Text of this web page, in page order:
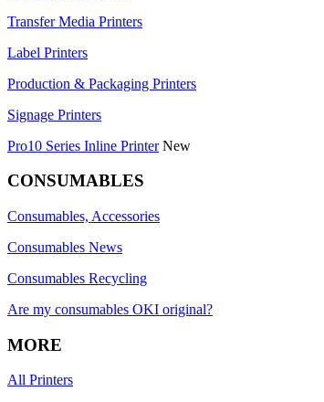
Transfer Media Printers
Label Printers
Production & Packaging Printers
Signage Printers
Pro10 Series Inline Printer New
CONSUMABLES
Consumables, Accessories
Consumables News
Consumables Recycling
Are my consumables OKI original?
MORE
All Printers